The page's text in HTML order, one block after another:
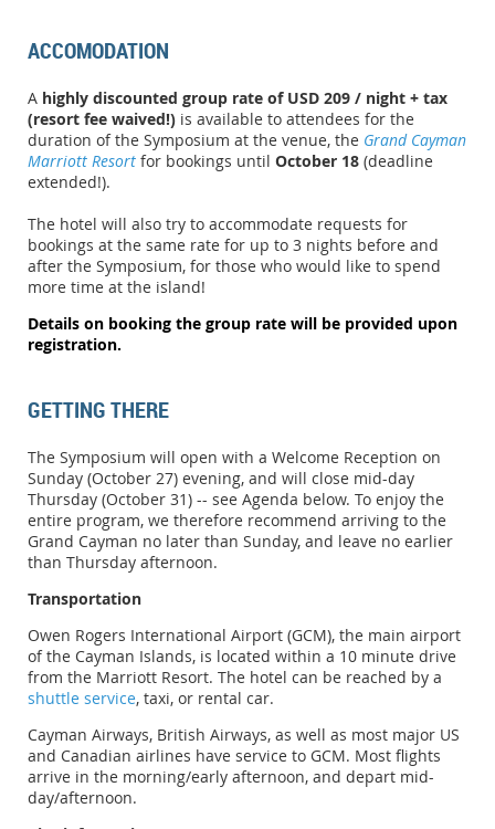
ACCOMODATION
A highly discounted group rate of USD 209 / night + tax
(resort fee waived!) is available to attendees for the
duration of the Symposium at the venue, the Grand Cayman
Marriott Resort for bookings until October 18 (deadline
extended!).
The hotel will also try to accommodate requests for
bookings at the same rate for up to 3 nights before and
after the Symposium, for those who would like to spend
more time at the island!
Details on booking the group rate will be provided upon
registration.
GETTING THERE
The Symposium will open with a Welcome Reception on
Sunday (October 27) evening, and will close mid-day
Thursday (October 31) -- see Agenda below. To enjoy the
entire program, we therefore recommend arriving to the
Grand Cayman no later than Sunday, and leave no earlier
than Thursday afternoon.
Transportation
Owen Rogers International Airport (GCM), the main airport
of the Cayman Islands, is located within a 10 minute drive
from the Marriott Resort. The hotel can be reached by a
shuttle service, taxi, or rental car.
Cayman Airways, British Airways, as well as most major US
and Canadian airlines have service to GCM. Most flights
arrive in the morning/early afternoon, and depart mid-
day/afternoon.